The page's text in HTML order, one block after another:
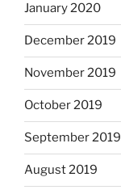
January 2020
December 2019
November 2019
October 2019
September 2019
August 2019